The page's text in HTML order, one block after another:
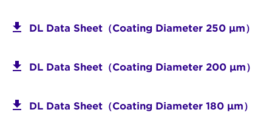
DL Data Sheet（Coating Diameter 250 μm）
DL Data Sheet（Coating Diameter 200 μm）
DL Data Sheet（Coating Diameter 180 μm）